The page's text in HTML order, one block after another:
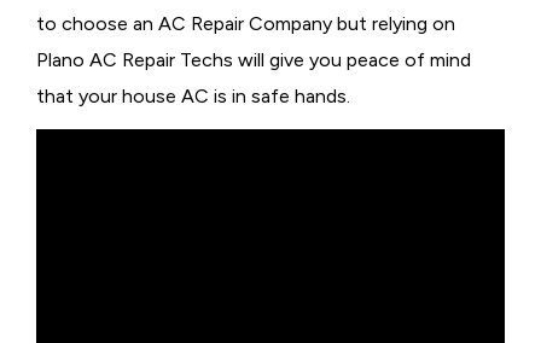
to choose an AC Repair Company but relying on
Plano AC Repair Techs will give you peace of mind
that your house AC is in safe hands.